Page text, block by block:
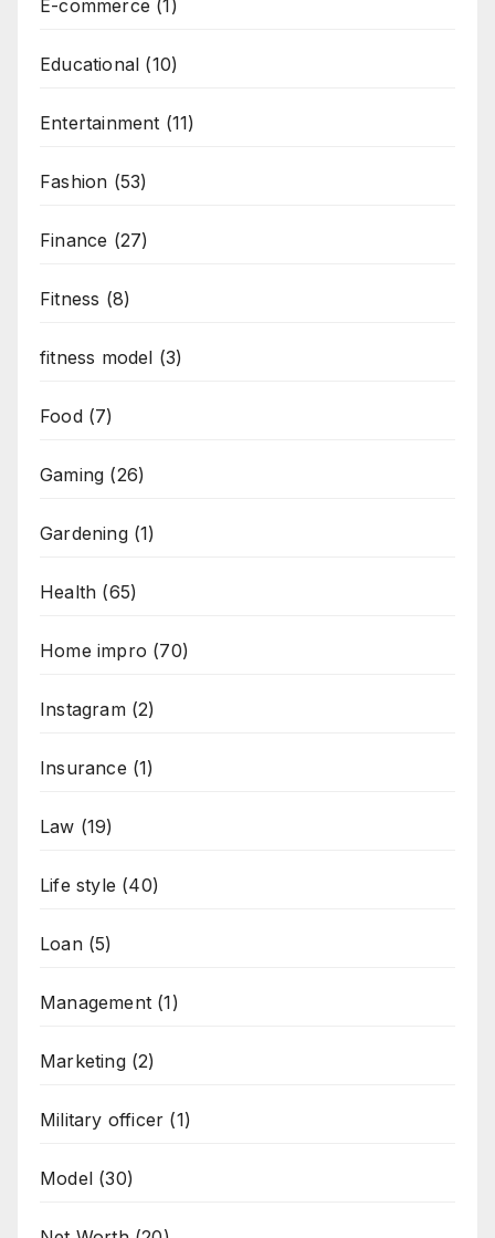
E-commerce (1)
Educational (10)
Entertainment (11)
Fashion (53)
Finance (27)
Fitness (8)
fitness model (3)
Food(7)
Gaming (26)
Gardening(1)
Health (65)
Home impro (70)
Instagram(2)
Insurance (1)
Law (19)
Life style (40)
Loan(5)
Management (1)
Marketing(2)
Military officer (1)
Model (30)